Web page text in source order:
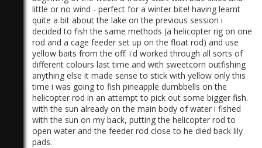
little or no wind - perfect for a winter bite! having learnt
quite a bit about the lake on the previous session i
decided to fish the same methods (a helicopter rig on one
rod and a cage feeder set up on the float rod) and use
yellow baits from the off. i'd worked through all sorts of
different colours last time and with sweetcorn outfishing
anything else it made sense to stick with yellow only this
time i was going to fish pineapple dumbbells on the
helicopter rod in an attempt to pick out some bigger fish.
with the sun already on the main body of water i fished
with the sun on my back, putting the helicopter rod to
open water and the feeder rod close to he died back lily
pads.